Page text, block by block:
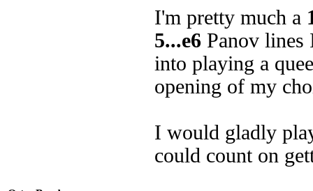
I'm pretty much a
5...e6 Panov
into playing a
opening of my
I would gladly
could count on